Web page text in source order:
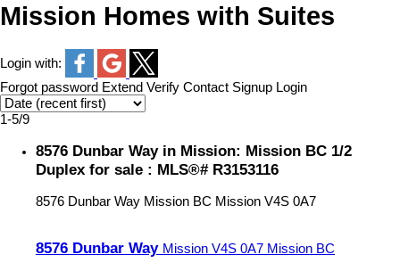
Mission Homes with Suites
Login with:
Forgot password Extend Verify Contact Signup Login
1-5/9
8576 Dunbar Way in Mission: Mission BC 1/2
Duplex for sale : MLS®# R3153116
8576 Dunbar Way Mission BC Mission V4S 0A7
8576 Dunbar Way Mission V4S 0A7 Mission BC